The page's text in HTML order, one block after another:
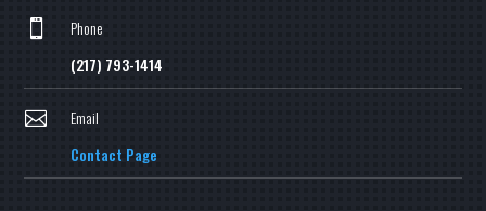

Phone
(217) 793-1414

Email
Contact Page